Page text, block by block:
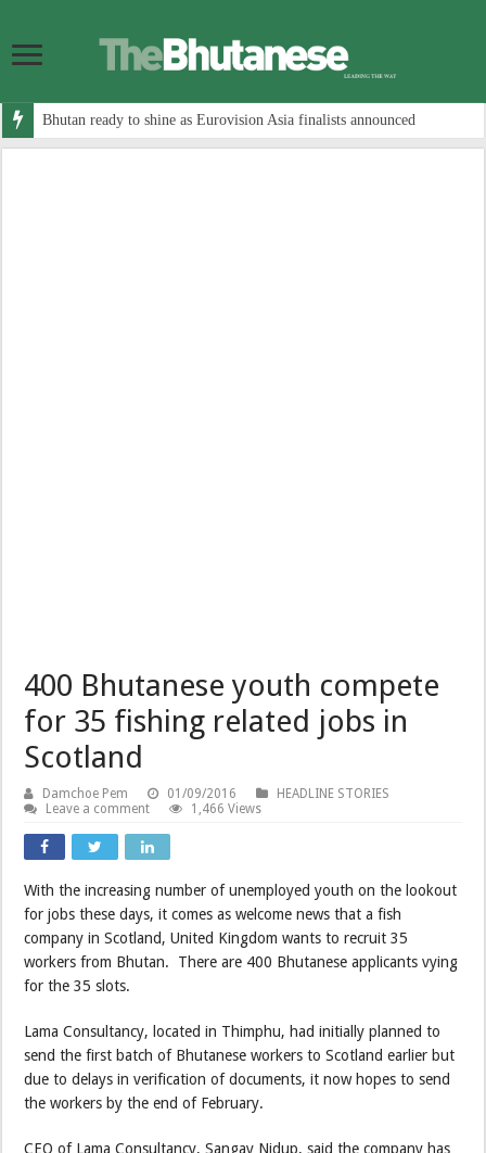
Bhutan ready to shine as Eurovision Asia finalists announced
400 Bhutanese youth compete
for 35 fishing related jobs in
Scotland
Damchoe Pem 01/09/2016
HEADLINE STORIES
Leave a comment
1,466 Views
With the increasing number of unemployed youth on the lookout
for jobs these days, it comes as welcome news that a fish
company in Scotland, United Kingdom wants to recruit 35
workers from Bhutan. There are 400 Bhutanese applicants vying
for the 35 slots.
Lama Consultancy, located in Thimphu, had initially planned to
send the first batch of Bhutanese workers to Scotland earlier but
due to delays in verification of documents, it now hopes to send
the workers by the end of February.
CEO of Lama Consultancy, Sangay Nidup, said the company has